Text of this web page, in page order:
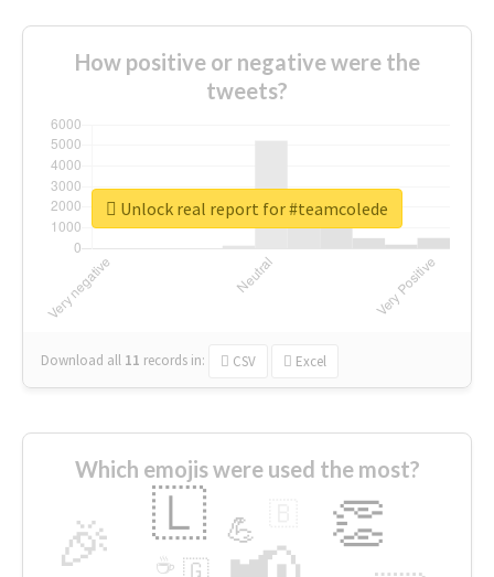
How positive or negative were the
tweets?
Download all 11 records in: CSV Excel
Unlock real report for #teamcolede
Which emojis were used the most?
🎉 👏
🇱 💪
🇬
☕